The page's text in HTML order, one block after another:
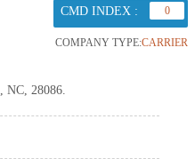
CMD INDEX : 0
COMPANY TYPE:CARRIER
NC, 28086.